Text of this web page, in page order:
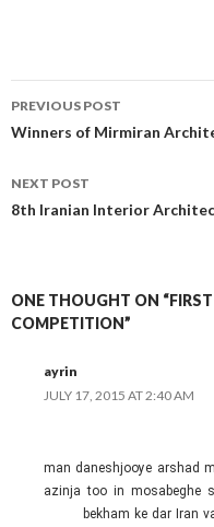
Post
navigation
PREVIOUS POST
Winners of Mirmiran
NEXT POST
8th Iranian Interior
ONE THOUGHT ON
COMPETITION”
ayrin
JULY 17, 2015 AT 2:40 AM
man daneshjooye arshad
azinja too in mosabeghe
bekham ke dar Iran